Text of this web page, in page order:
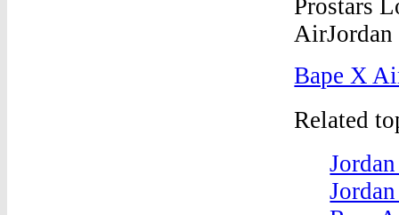
Bape X
Related